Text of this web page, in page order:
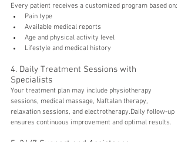
Every patient receives a customized program based on:
Pain type
Available medical reports
Age and physical activity level
Lifestyle and medical history
4. Daily Treatment Sessions with
Specialists
Your treatment plan may include physiotherapy
sessions, medical massage, Naftalan therapy,
relaxation sessions, and electrotherapy.Daily follow-up
ensures continuous improvement and optimal results.